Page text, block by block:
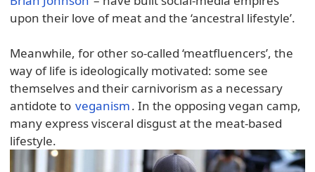
upon their love of meat and the ‘ancestral lifestyle’.
Meanwhile, for other so-called ‘meatfluencers’, the
way of life is ideologically motivated: some see
themselves and their carnivorism as a necessary
antidote to veganism. In the opposing vegan camp,
many express visceral disgust at the meat-based
lifestyle.